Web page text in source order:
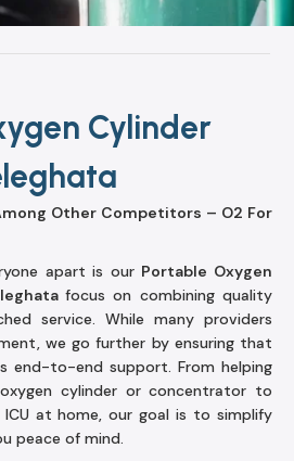
Cylinder
Other Competitors – O2 For
apart is our Portable Oxygen
focus on combining quality
service. While many providers
we go further by ensuring that
end-to-end support. From helping
cylinder or concentrator to
at home, our goal is to simplify
peace of mind.